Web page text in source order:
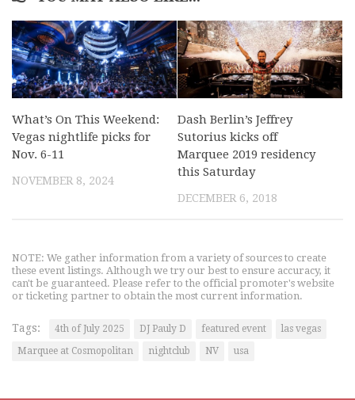
What’s On This Weekend:
Vegas nightlife picks for
Nov. 6-11
NOVEMBER 8, 2024
Dash Berlin’s Jeffrey
Sutorius kicks off
Marquee 2019 residency
this Saturday
DECEMBER 6, 2018
NOTE: We gather information from a variety of sources to create
these event listings. Although we try our best to ensure accuracy, it
can't be guaranteed. Please refer to the official promoter's website
or ticketing partner to obtain the most current information.
Tags: 4th of July 2025 DJ Pauly D featured event
las vegas
Marquee at Cosmopolitan
nightclub NV usa